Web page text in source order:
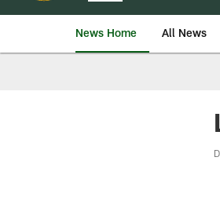
News Home All News